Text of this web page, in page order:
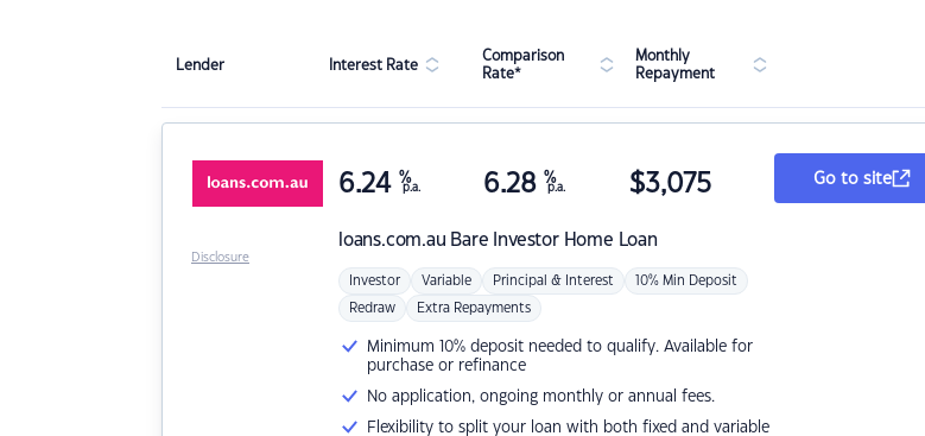
Lender Interest Rate
Comparison
Rate*
Monthly
Repayment
loans.com.au Bare Investor Home Loan
6.24 %
p.a. 6.28 %
p.a. $3,075
Investor Variable Principal & Interest 10% Min Deposit
Redraw Extra Repayments
Minimum 10% deposit needed to qualify. Available for
purchase or refinance
No application, ongoing monthly or annual fees.
Flexibility to split your loan with both fixed and variable
Go to site
Disclosure